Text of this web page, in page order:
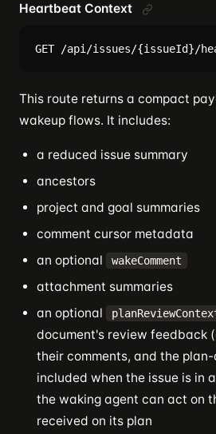
Heartbeat Context
This route returns a compact
wakeup flows. It includes:
a reduced issue summary
ancestors
project and goal summaries
comment cursor metadata
an optional
wakeComment
attachment summaries
an optional
document's review feedback
their comments, and the
included when the issue is in
the waking agent can act on
received on its plan